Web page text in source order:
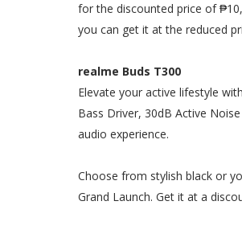
for the discounted price of
you can get it at the reduced
realme Buds T300
Elevate your active lifestyle
Bass Driver, 30dB Active
audio experience.
Choose from stylish black or
Grand Launch. Get it at a